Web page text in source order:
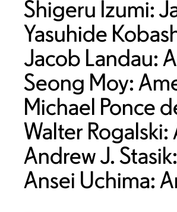
Shigeru Izumi:
Yasuhide
Jacob Landau:
Seong Moy:
Michael Ponce
Walter
Andrew J.
Ansei Uchima: